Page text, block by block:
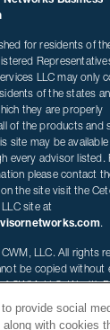
for residents of
LLC may only
of the states
they are properly
of the products and
site may be
every advisor listed.
please contact
the site visit the
site at
.
LLC. All rights
be copied without
CWM, LLC. Wealth
registered trademark
be duplicated.
provide social
with cookies